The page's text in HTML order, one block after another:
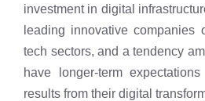
investment in digital
leading innovative companies
tech sectors, and a tendency
have longer-term
results from their digital